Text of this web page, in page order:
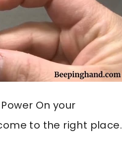
On your
to the right place.